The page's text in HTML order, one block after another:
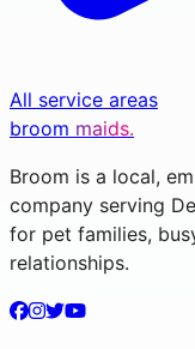
All service areas
broom maids.
Broom is a local,
company serving
for pet families,
relationships.